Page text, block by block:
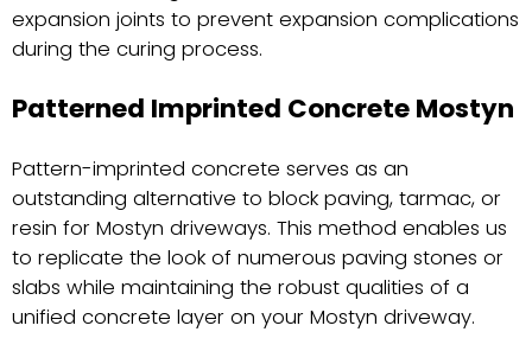
expansion joints to prevent expansion complications
during the curing process.
Patterned Imprinted Concrete Mostyn
Pattern-imprinted concrete serves as an
outstanding alternative to block paving, tarmac, or
resin for Mostyn driveways. This method enables us
to replicate the look of numerous paving stones or
slabs while maintaining the robust qualities of a
unified concrete layer on your Mostyn driveway.